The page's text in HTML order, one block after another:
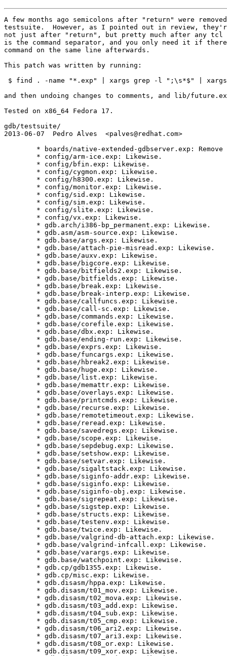
A few months ago semicolons after "return" were removed throughout the
testsuite.  However, as I pointed out in review, they're unnecessary
not just after "return", but pretty much after any tcl command.  ';'
is the command separator, and you only need it if there's another
command on the same line afterwards.

This patch was written by running:

 $ find . -name "*.exp" | xargs grep -l ";\s*$" | xargs sed -i 's/\([^#][^\s*;]*\)\s*;\s*$/\1/'

and then undoing changes to comments, and lib/future.exp.

Tested on x86_64 Fedora 17.

gdb/testsuite/
2013-06-07  Pedro Alves  <palves@redhat.com>

	* boards/native-extended-gdbserver.exp: Remove semicolon.
	* config/arm-ice.exp: Likewise.
	* config/bfin.exp: Likewise.
	* config/cygmon.exp: Likewise.
	* config/h8300.exp: Likewise.
	* config/monitor.exp: Likewise.
	* config/sid.exp: Likewise.
	* config/sim.exp: Likewise.
	* config/slite.exp: Likewise.
	* config/vx.exp: Likewise.
	* gdb.arch/i386-bp_permanent.exp: Likewise.
	* gdb.asm/asm-source.exp: Likewise.
	* gdb.base/args.exp: Likewise.
	* gdb.base/attach-pie-misread.exp: Likewise.
	* gdb.base/auxv.exp: Likewise.
	* gdb.base/bigcore.exp: Likewise.
	* gdb.base/bitfields2.exp: Likewise.
	* gdb.base/bitfields.exp: Likewise.
	* gdb.base/break.exp: Likewise.
	* gdb.base/break-interp.exp: Likewise.
	* gdb.base/callfuncs.exp: Likewise.
	* gdb.base/call-sc.exp: Likewise.
	* gdb.base/commands.exp: Likewise.
	* gdb.base/corefile.exp: Likewise.
	* gdb.base/dbx.exp: Likewise.
	* gdb.base/ending-run.exp: Likewise.
	* gdb.base/exprs.exp: Likewise.
	* gdb.base/funcargs.exp: Likewise.
	* gdb.base/hbreak2.exp: Likewise.
	* gdb.base/huge.exp: Likewise.
	* gdb.base/list.exp: Likewise.
	* gdb.base/memattr.exp: Likewise.
	* gdb.base/overlays.exp: Likewise.
	* gdb.base/printcmds.exp: Likewise.
	* gdb.base/recurse.exp: Likewise.
	* gdb.base/remotetimeout.exp: Likewise.
	* gdb.base/reread.exp: Likewise.
	* gdb.base/savedregs.exp: Likewise.
	* gdb.base/scope.exp: Likewise.
	* gdb.base/sepdebug.exp: Likewise.
	* gdb.base/setshow.exp: Likewise.
	* gdb.base/setvar.exp: Likewise.
	* gdb.base/sigaltstack.exp: Likewise.
	* gdb.base/siginfo-addr.exp: Likewise.
	* gdb.base/siginfo.exp: Likewise.
	* gdb.base/siginfo-obj.exp: Likewise.
	* gdb.base/sigrepeat.exp: Likewise.
	* gdb.base/sigstep.exp: Likewise.
	* gdb.base/structs.exp: Likewise.
	* gdb.base/testenv.exp: Likewise.
	* gdb.base/twice.exp: Likewise.
	* gdb.base/valgrind-db-attach.exp: Likewise.
	* gdb.base/valgrind-infcall.exp: Likewise.
	* gdb.base/varargs.exp: Likewise.
	* gdb.base/watchpoint.exp: Likewise.
	* gdb.cp/gdb1355.exp: Likewise.
	* gdb.cp/misc.exp: Likewise.
	* gdb.disasm/hppa.exp: Likewise.
	* gdb.disasm/t01_mov.exp: Likewise.
	* gdb.disasm/t02_mova.exp: Likewise.
	* gdb.disasm/t03_add.exp: Likewise.
	* gdb.disasm/t04_sub.exp: Likewise.
	* gdb.disasm/t05_cmp.exp: Likewise.
	* gdb.disasm/t06_ari2.exp: Likewise.
	* gdb.disasm/t07_ari3.exp: Likewise.
	* gdb.disasm/t08_or.exp: Likewise.
	* gdb.disasm/t09_xor.exp: Likewise.
	* gdb.disasm/t10_and.exp: Likewise.
	* gdb.disasm/t11_logs.exp: Likewise.
	* gdb.disasm/t12_bit.exp: Likewise.
	* gdb.disasm/t13_otr.exp: Likewise.
	* gdb.gdb/selftest.exp: Likewise.
	* gdb.hp/gdb.base-hp/callfwmall.exp: Likewise.
	* gdb.mi/mi-reverse.exp: Likewise.
	* gdb.pascal/floats.exp: Likewise.
	* gdb.python/py-inferior.exp: Likewise.
	* gdb.threads/attach-into-signal.exp: Likewise.
	* gdb.threads/pthreads.exp: Likewise.
	* gdb.threads/thread_events.exp: Likewise.
	* gdb.threads/watchthreads.exp: Likewise.
	* gdb.trace/actions-changed.exp: Likewise.
	* gdb.trace/actions.exp: Likewise.
	* gdb.trace/ax.exp: Likewise.
	* gdb.trace/backtrace.exp: Likewise.
	* gdb.trace/change-loc.exp: Likewise.
	* gdb.trace/deltrace.exp: Likewise.
	* gdb.trace/disconnected-tracing.exp: Likewise.
	* gdb.trace/ftrace.exp: Likewise.
	* gdb.trace/infotrace.exp: Likewise.
	* gdb.trace/passc-dyn.exp: Likewise.
	* gdb.trace/passcount.exp: Likewise.
	* gdb.trace/pending.exp: Likewise.
	* gdb.trace/qtro.exp: Likewise.
	* gdb.trace/range-stepping.exp: Likewise.
	* gdb.trace/report.exp: Likewise.
	* gdb.trace/save-trace.exp: Likewise.
	* gdb.trace/status-stop.exp: Likewise.
	* gdb.trace/strace.exp: Likewise.
	* gdb.trace/tfile.exp: Likewise.
	* gdb.trace/tfind.exp: Likewise.
	* gdb.trace/trace-break.exp: Likewise.
	* gdb.trace/tracecmd.exp: Likewise.
	* gdb.trace/trace-mt.exp: Likewise.
	* gdb.trace/tspeed.exp: Likewise.
	* gdb.trace/tsv.exp: Likewise.
	* gdb.trace/while-stepping.exp: Likewise.
	* lib/gdb.exp: Likewise.
	* lib/gdbserver-support.exp: Likewise.
	* lib/java.exp: Likewise.
	* lib/mi-support.exp: Likewise.
	* lib/pascal.exp: Likewise.
	* lib/prompt.exp: Likewise.
	* lib/trace-support.exp: Likewise.
---
 gdb/testsuite/boards/native-extended-gdbserver.exp |    2 
 gdb/testsuite/config/arm-ice.exp                   |    2 
 gdb/testsuite/config/bfin.exp                      |    2 
 gdb/testsuite/config/cygmon.exp                    |    2 
 gdb/testsuite/config/h8300.exp                     |    2 
 gdb/testsuite/config/monitor.exp                   |   94 ++++----
 gdb/testsuite/config/sid.exp                       |   14 +
 gdb/testsuite/config/sim.exp                       |    2 
 gdb/testsuite/config/slite.exp                     |   52 ++--
 gdb/testsuite/config/vx.exp                        |    8 -
 gdb/testsuite/gdb.arch/i386-bp_permanent.exp       |   10 -
 gdb/testsuite/gdb.asm/asm-source.exp               |    2 
 gdb/testsuite/gdb.base/args.exp                    |    2 
 gdb/testsuite/gdb.base/attach-pie-misread.exp      |    2 
 gdb/testsuite/gdb.base/auxv.exp                    |    2 
 gdb/testsuite/gdb.base/bigcore.exp                 |    2 
 gdb/testsuite/gdb.base/bitfields.exp               |   38 ++-
 gdb/testsuite/gdb.base/bitfields2.exp              |   20 +-
 gdb/testsuite/gdb.base/break-interp.exp            |    4 
 gdb/testsuite/gdb.base/break.exp                   |    6 -
 gdb/testsuite/gdb.base/call-sc.exp                 |    2 
 gdb/testsuite/gdb.base/callfuncs.exp               |    6 -
 gdb/testsuite/gdb.base/commands.exp                |   14 +
 gdb/testsuite/gdb.base/corefile.exp                |   10 -
 gdb/testsuite/gdb.base/dbx.exp                     |    2 
 gdb/testsuite/gdb.base/ending-run.exp              |    2 
 gdb/testsuite/gdb.base/exprs.exp                   |   10 -
 gdb/testsuite/gdb.base/funcargs.exp                |   96 ++++----
 gdb/testsuite/gdb.base/hbreak2.exp                 |    2 
 gdb/testsuite/gdb.base/huge.exp                    |    2 
 gdb/testsuite/gdb.base/list.exp                    |   16 +
 gdb/testsuite/gdb.base/memattr.exp                 |    2 
 gdb/testsuite/gdb.base/overlays.exp                |    8 -
 gdb/testsuite/gdb.base/printcmds.exp               |   34 +--
 gdb/testsuite/gdb.base/recurse.exp                 |   12 +
 gdb/testsuite/gdb.base/remotetimeout.exp           |    2 
 gdb/testsuite/gdb.base/reread.exp                  |   30 +--
 gdb/testsuite/gdb.base/savedregs.exp               |    2 
 gdb/testsuite/gdb.base/scope.exp                   |  102 ++++-----
 gdb/testsuite/gdb.base/sepdebug.exp                |    6 -
 gdb/testsuite/gdb.base/setshow.exp                 |    2 
 gdb/testsuite/gdb.base/setvar.exp                  |   22 +-
 gdb/testsuite/gdb.base/sigaltstack.exp             |    2 
 gdb/testsuite/gdb.base/siginfo-addr.exp            |    2 
 gdb/testsuite/gdb.base/siginfo-obj.exp             |    4 
 gdb/testsuite/gdb.base/siginfo.exp                 |    2 
 gdb/testsuite/gdb.base/sigrepeat.exp               |    2 
 gdb/testsuite/gdb.base/